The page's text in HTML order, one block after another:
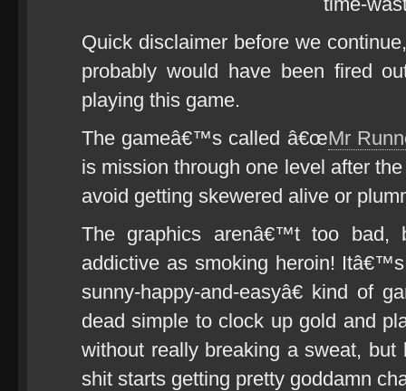
Quick disclaimer before we
probably would have been fired
playing this game.
The gameâ€™s called â€œMr
is mission through one level after
avoid getting skewered alive or
The graphics arenâ€™t too bad,
addictive as smoking heroin!
sunny-happy-and-easyâ€ kind of
dead simple to clock up gold and
without really breaking a sweat,
shit starts getting pretty goddamn